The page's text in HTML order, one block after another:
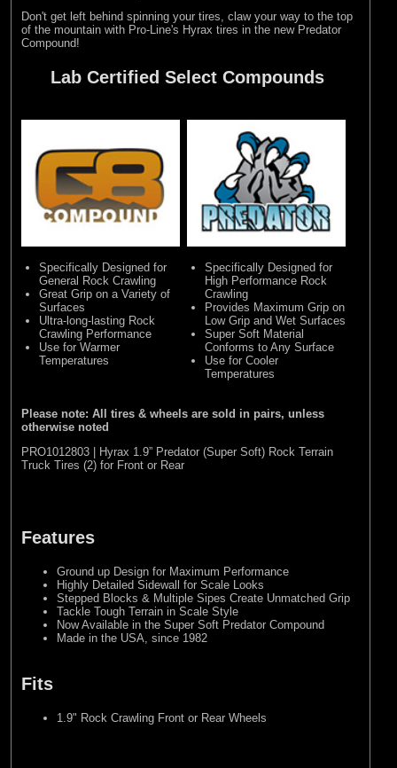
Don't get left behind spinning your tires, claw your way to the top
of the mountain with Pro-Line's Hyrax tires in the new Predator
Compound!
Lab Certified Select Compounds
Specifically Designed for
General Rock Crawling
Great Grip on a Variety of
Surfaces
Ultra-long-lasting Rock
Crawling Performance
Use for Warmer
Temperatures
Specifically Designed for
High Performance Rock
Crawling
Provides Maximum Grip on
Low Grip and Wet Surfaces
Super Soft Material
Conforms to Any Surface
Use for Cooler
Temperatures
Please note: All tires & wheels are sold in pairs, unless
otherwise noted
PRO1012803 | Hyrax 1.9” Predator (Super Soft) Rock Terrain
Truck Tires (2) for Front or Rear
Features
Ground up Design for Maximum Performance
Highly Detailed Sidewall for Scale Looks
Stepped Blocks & Multiple Sipes Create Unmatched Grip
Tackle Tough Terrain in Scale Style
Now Available in the Super Soft Predator Compound
Made in the USA, since 1982
Fits
1.9" Rock Crawling Front or Rear Wheels